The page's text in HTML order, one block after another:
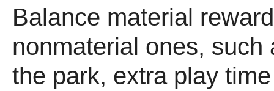
Balance material
nonmaterial ones, such
the park, extra play